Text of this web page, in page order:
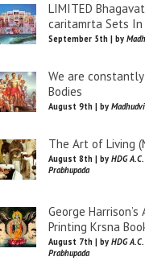
LIMITED
caritamrta Sets In
September 5th | by
We are constantly
Bodies
August 9th | by
The Art of Living
August 8th | by HDG
Prabhupada
George
Printing Krsna
August 7th | by HDG
Prabhupada